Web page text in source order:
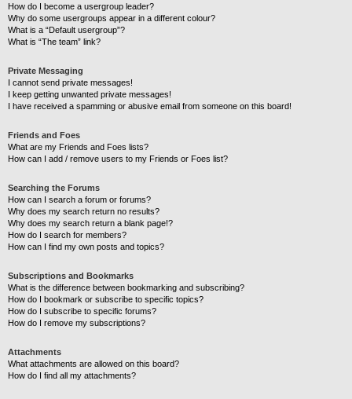
How do I become a usergroup leader?
Why do some usergroups appear in a different colour?
What is a “Default usergroup”?
What is “The team” link?
Private Messaging
I cannot send private messages!
I keep getting unwanted private messages!
I have received a spamming or abusive email from someone on this board!
Friends and Foes
What are my Friends and Foes lists?
How can I add / remove users to my Friends or Foes list?
Searching the Forums
How can I search a forum or forums?
Why does my search return no results?
Why does my search return a blank page!?
How do I search for members?
How can I find my own posts and topics?
Subscriptions and Bookmarks
What is the difference between bookmarking and subscribing?
How do I bookmark or subscribe to specific topics?
How do I subscribe to specific forums?
How do I remove my subscriptions?
Attachments
What attachments are allowed on this board?
How do I find all my attachments?